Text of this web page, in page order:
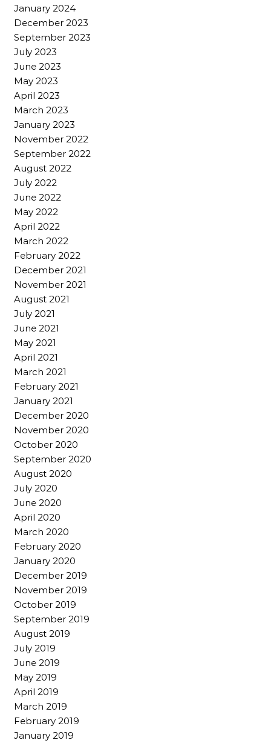
January 2024
December 2023
September 2023
July 2023
June 2023
May 2023
April 2023
March 2023
January 2023
November 2022
September 2022
August 2022
July 2022
June 2022
May 2022
April 2022
March 2022
February 2022
December 2021
November 2021
August 2021
July 2021
June 2021
May 2021
April 2021
March 2021
February 2021
January 2021
December 2020
November 2020
October 2020
September 2020
August 2020
July 2020
June 2020
April 2020
March 2020
February 2020
January 2020
December 2019
November 2019
October 2019
September 2019
August 2019
July 2019
June 2019
May 2019
April 2019
March 2019
February 2019
January 2019